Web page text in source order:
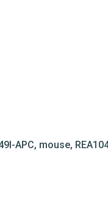
APC, mouse,